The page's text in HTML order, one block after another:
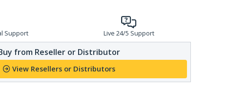
Support Live 24/5 Support
from Reseller or Distributor
View Resellers or Distributors